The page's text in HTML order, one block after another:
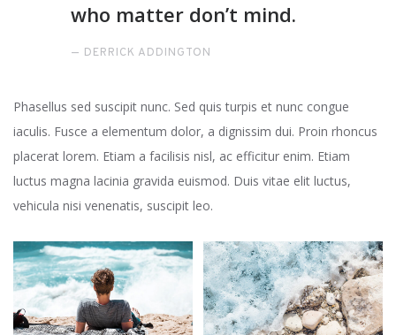
who matter don’t mind.
DERRICK ADDINGTON
Phasellus sed suscipit nunc. Sed quis turpis et nunc congue
iaculis. Fusce a elementum dolor, a dignissim dui. Proin rhoncus
placerat lorem. Etiam a facilisis nisl, ac efficitur enim. Etiam
luctus magna lacinia gravida euismod. Duis vitae elit luctus,
vehicula nisi venenatis, suscipit leo.